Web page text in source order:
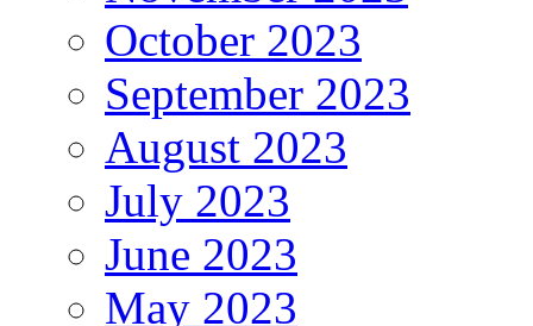
October 2023
September 2023
August 2023
July 2023
June 2023
May 2023